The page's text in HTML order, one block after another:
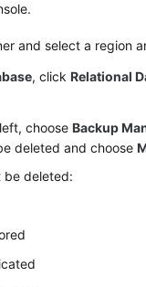
and select a region
, clickRelational
chooseBackup
deleted and choose
be deleted: